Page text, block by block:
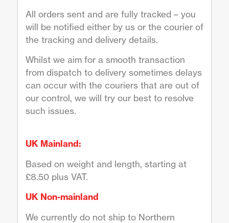
All orders sent and are fully tracked – you
will be notified either by us or the courier of
the tracking and delivery details.
Whilst we aim for a smooth transaction
from dispatch to delivery sometimes delays
can occur with the couriers that are out of
our control, we will try our best to resolve
such issues.
UK Mainland:
Based on weight and length, starting at
£8.50 plus VAT.
UK Non-mainland
We currently do not ship to Northern